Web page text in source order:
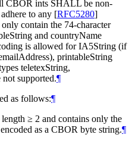
CBOR ints SHALL be non-
to any [RFC5280]
only contain the 74-character
and countryName
is allowed for IA5String (if
printableString
teletexString,
supported.¶
as follows:¶
≥ 2 and contains only the
as a CBOR byte string.¶